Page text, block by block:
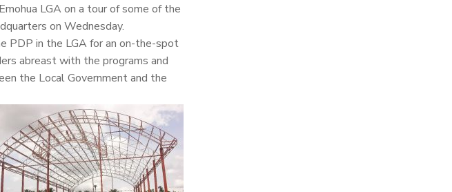
LGA on a tour of some of the
on Wednesday.
PDP in the LGA for an on-the-spot
abreast with the programs and
the Local Government and the